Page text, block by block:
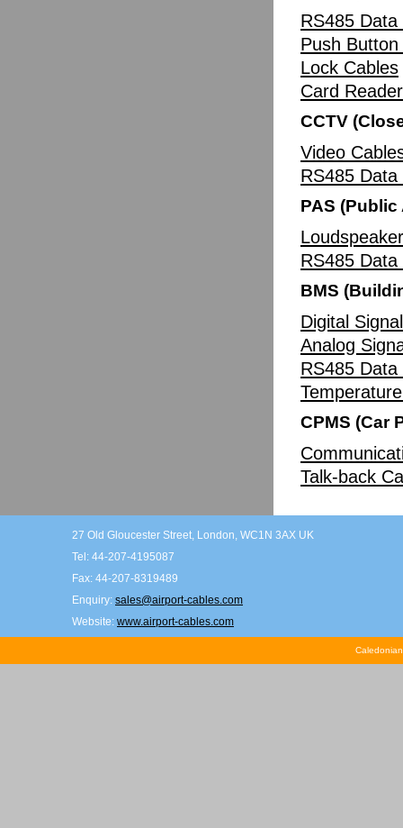
RS485 Data
Push Button
Lock Cables
Card
CCTV
Video
RS485 Data
PAS
RS485 Data
BMS
Digital
Analog
RS485 Data
CPMS (Car
Talk-back
27 Old Gloucester Street, London, WC1N 3AX UK
Tel: 44-207-4195087
Fax: 44-207-8319489
Enquiry: sales@airport-cables.com
Website: www.airport-cables.com